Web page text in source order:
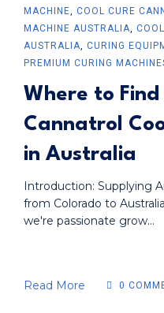
MACHINE, COOL CURE
MACHINE AUSTRALIA,
AUSTRALIA, CURING
PREMIUM CURING
Where to
Cannatrol
in Australia
Introduction: Supplying
from Colorado to
we're passionate grow...
Read More 0